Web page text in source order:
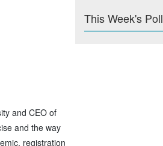
and CEO of
and the way
registration
This Week's Poll